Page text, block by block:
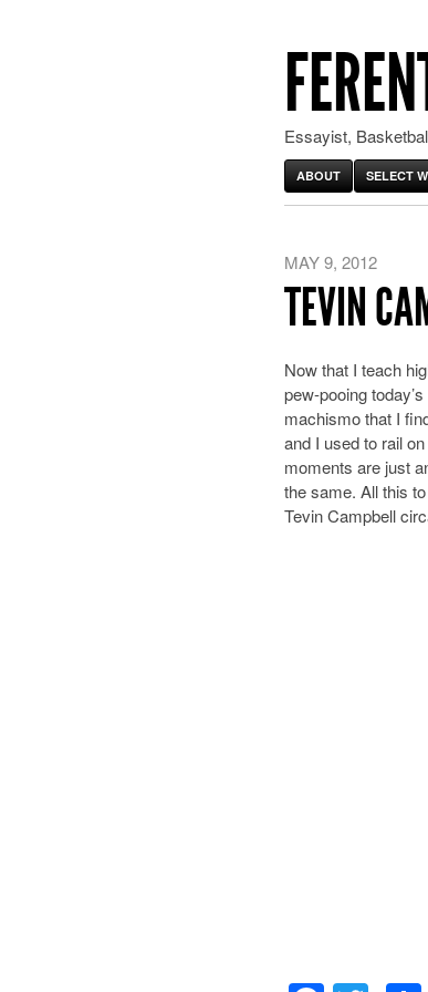
Essayist,
ABOUT SELECT
MAY 9, 2012
TEVIN
Now that I teach
pew-pooing
machismo that I
and I used to rail
moments are just
the same. All this
Tevin Campbell